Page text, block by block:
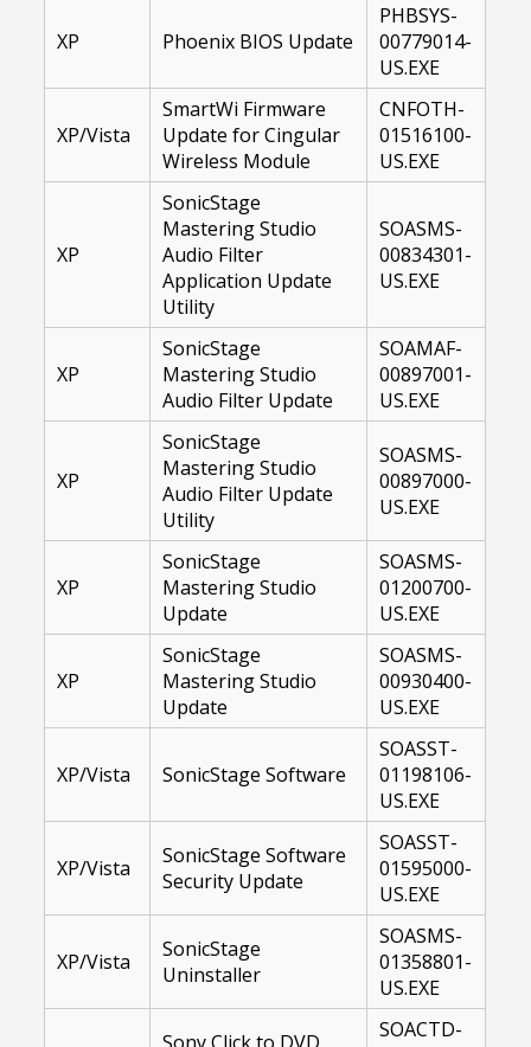
XP Phoenix BIOS Update
PHBSYS-
00779014-
US.EXE
XP/Vista
SmartWi Firmware
Update for Cingular
Wireless Module
CNFOTH-
01516100-
US.EXE
XP
SonicStage
Mastering Studio
Audio Filter
Application Update
Utility
SOASMS-
00834301-
US.EXE
XP
SonicStage
Mastering Studio
Audio Filter Update
SOAMAF-
00897001-
US.EXE
XP
SonicStage
Mastering Studio
Audio Filter Update
Utility
SOASMS-
00897000-
US.EXE
XP
SonicStage
Mastering Studio
Update
SOASMS-
01200700-
US.EXE
XP
SonicStage
Mastering Studio
Update
SOASMS-
00930400-
US.EXE
XP/Vista SonicStage Software
SOASST-
01198106-
US.EXE
XP/Vista
SonicStage Software
Security Update
SOASST-
01595000-
US.EXE
XP/Vista
SonicStage
Uninstaller
SOASMS-
01358801-
US.EXE
SOACTD-